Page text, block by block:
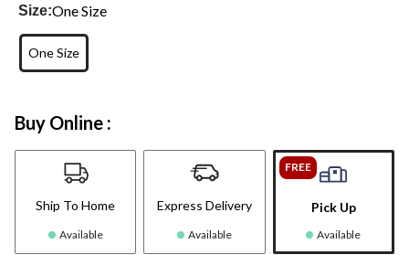
Size:One Size
One Size
Buy Online :
Ship To Home
Available
Express Delivery
Available
FREE
Pick Up
Available